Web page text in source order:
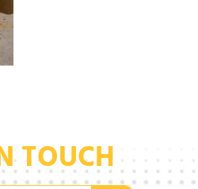
TOUCH